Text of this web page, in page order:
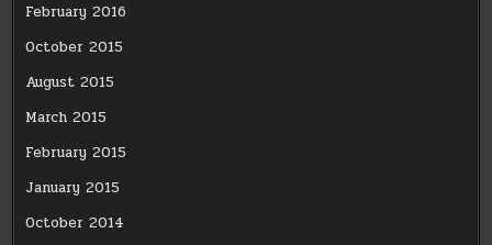
February 2016
October 2015
August 2015
March 2015
February 2015
January 2015
October 2014